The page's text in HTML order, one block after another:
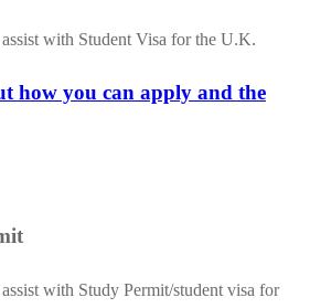
with Student Visa for the U.K.
how you can apply and the
with Study Permit/student visa for